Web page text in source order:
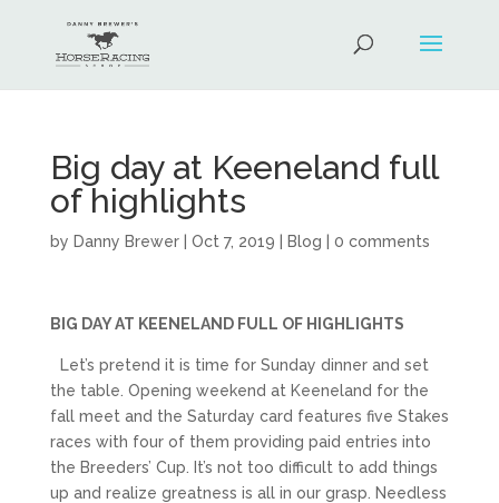
Big day at Keeneland full
of highlights
by Danny Brewer| Oct 7, 2019 Blog 0 comments
BIG DAY AT KEENELAND FULL OF HIGHLIGHTS
Let’s pretend it is time for Sunday dinner and set
the table. Opening weekend at Keeneland for the
fall meet and the Saturday card features five Stakes
races with four of them providing paid entries into
the Breeders’ Cup. It’s not too difficult to add things
up and realize greatness is all in our grasp. Needless